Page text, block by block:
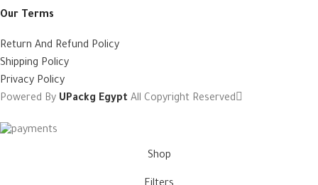
Our Terms
Return And Refund Policy
Shipping Policy
Privacy Policy
Powered By UPackg Egypt All Copyright Reserved
Shop